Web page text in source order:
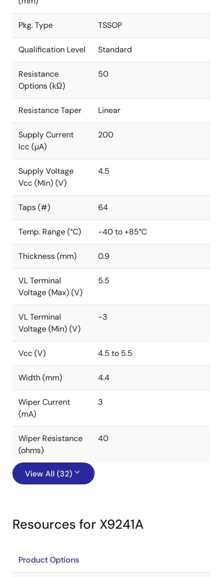
Pkg. Type TSSOP
Qualification Level Standard
Resistance
Options (kΩ)
50
Resistance Taper Linear
Supply Current
Icc (µA)
200
Supply Voltage
Vcc (Min) (V)
4.5
Taps (#) 64
Temp. Range (°C) -40 to +85°C
Thickness (mm) 0.9
VL Terminal
Voltage (Max) (V)
5.5
VL Terminal
Voltage (Min) (V)
-3
Vcc (V) 4.5 to 5.5
Width (mm) 4.4
Wiper Current
(mA)
3
Wiper Resistance
(ohms)
40
View All (32)
Resources for X9241A
Product Options